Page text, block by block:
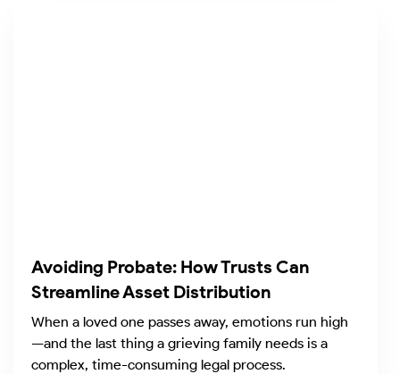
Avoiding Probate: How Trusts Can
Streamline Asset Distribution
When a loved one passes away, emotions run high
—and the last thing a grieving family needs is a
complex, time-consuming legal process.